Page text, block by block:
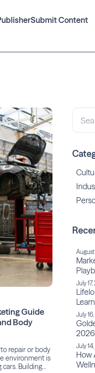
Submit Content
Guide
Body
repair or body
environment is
Building
July
July
2026
July
How